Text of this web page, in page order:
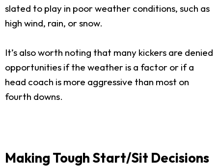
slated to play in poor weather conditions, such as
high wind, rain, or snow.
It’s also worth noting that many kickers are denied
opportunities if the weather is a factor or if a
head coach is more aggressive than most on
fourth downs.
Making Tough Start/Sit Decisions